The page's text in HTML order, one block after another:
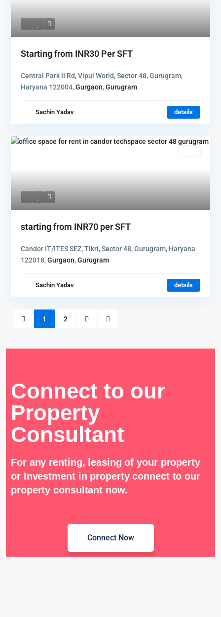
Starting from INR30 Per SFT
Central Park II Rd, Vipul World, Sector 48, Gurugram,
Haryana 122004,Gurgaon,Gurugram
Sachin Yadav details
starting from INR70 per SFT
Candor IT/ITES SEZ, Tikri, Sector 48, Gurugram, Haryana
122018,Gurgaon,Gurugram
Sachin Yadav details
1 2
Connect to our
Property
Consultant
For any renting, leasing of your property
or Investment in property connect to our
property consultant now.
Connect Now